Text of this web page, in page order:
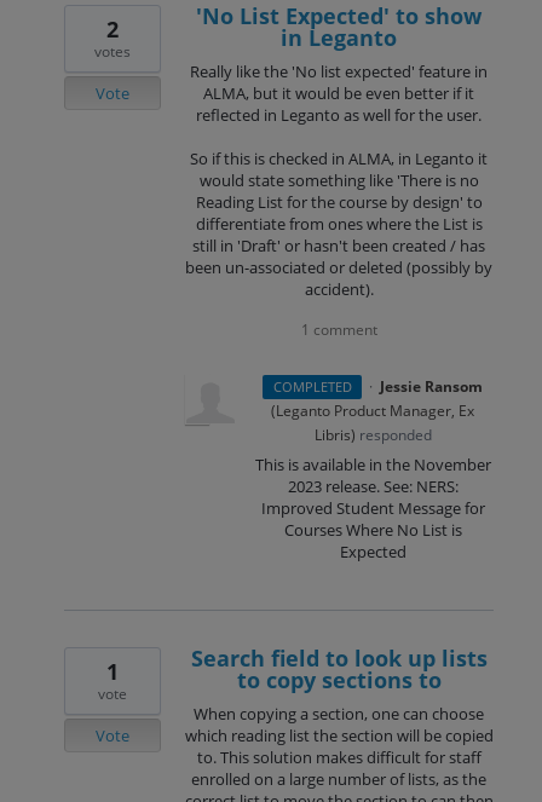
'No List Expected' to show
in Leganto
Really like the 'No list expected' feature in
ALMA, but it would be even better if it
reflected in Leganto as well for the user.
So if this is checked in ALMA, in Leganto it
would state something like 'There is no
Reading List for the course by design' to
differentiate from ones where the List is
still in 'Draft' or hasn't been created / has
been un-associated or deleted (possibly by
accident).
2
votes
Vote
1 comment
COMPLETED · Jessie Ransom
(Leganto Product Manager, Ex
Libris) responded
This is available in the November
2023 release. See: NERS:
Improved Student Message for
Courses Where No List is
Expected
Search field to look up lists
to copy sections to
When copying a section, one can choose
which reading list the section will be copied
to. This solution makes difficult for staff
enrolled on a large number of lists, as the
1
vote
Vote